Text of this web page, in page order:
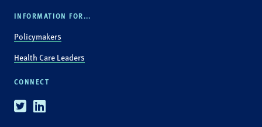
INFORMATION FOR...
Policymakers
Health Care Leaders
CONNECT
TwitterLinkedin